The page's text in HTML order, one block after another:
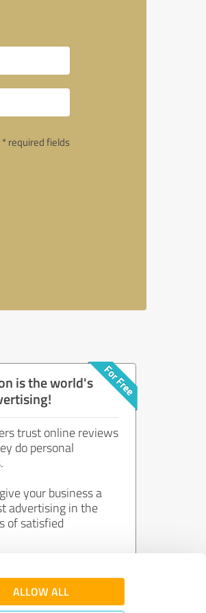
ALLOW ALL
* required fields
is the world's
trust online reviews
do personal
your business a
advertising in the
of satisfied
for free!